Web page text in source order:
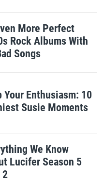
More Perfect
Rock Albums With
Songs
Your Enthusiasm: 10
Susie Moments
We Know
Lucifer Season 5
2